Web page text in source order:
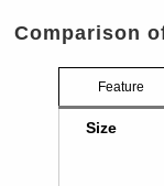
Comparison
Feature
Size